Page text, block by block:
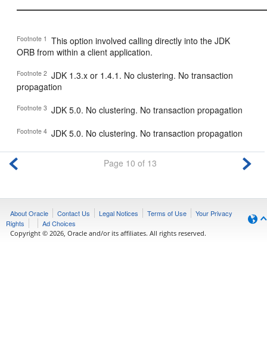
Footnote 1 This option involved calling directly into the JDK
ORB from within a client application.
Footnote 2 JDK 1.3.x or 1.4.1. No clustering. No transaction
propagation
Footnote 3 JDK 5.0. No clustering. No transaction propagation
Footnote 4 JDK 5.0. No clustering. No transaction propagation
Page 10 of 13
About Oracle Contact Us Legal Notices Terms of Use
Your Privacy
Rights
Ad Choices
Copyright © 2026, Oracle and/or its affiliates. All rights reserved.